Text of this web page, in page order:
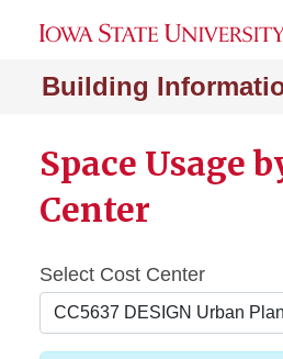
Building
Space Usage
Center
Select Cost Center